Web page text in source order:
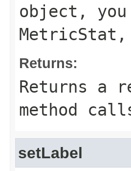
object,
MetricStat ,
Returns:
Returns a
method
setLabel